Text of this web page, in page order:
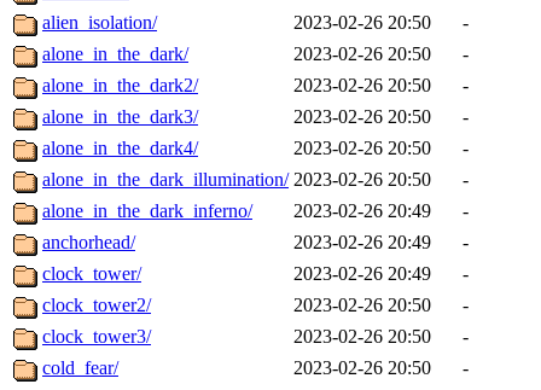
alien_isolation/
2023-02-26 20:50
-
alone_in_the_dark/
2023-02-26 20:50
-
alone_in_the_dark2/
2023-02-26 20:50
-
alone_in_the_dark3/
2023-02-26 20:50
-
alone_in_the_dark4/
2023-02-26 20:50
-
alone_in_the_dark_illumination/ 2023-02-26 20:50
-
alone_in_the_dark_inferno/
2023-02-26 20:49
-
anchorhead/
2023-02-26 20:49
-
clock_tower/
2023-02-26 20:49
-
clock_tower2/
2023-02-26 20:50
-
clock_tower3/
2023-02-26 20:50
-
cold_fear/
2023-02-26 20:50
-